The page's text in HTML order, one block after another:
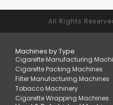
All Rights
Machines by Type
Cigarette Manufacturing
Cigarette Packing Machines
Filter Manufacturing Machines
Tobacco Machinery
Cigarette Wrapping Machines